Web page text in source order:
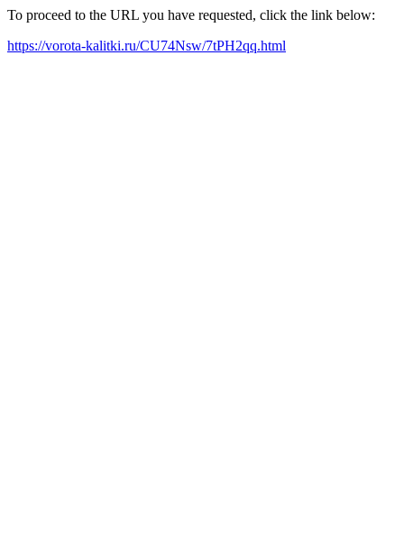
To proceed to the URL you have requested, click the link below:
https://vorota-kalitki.ru/CU74Nsw/7tPH2qq.html